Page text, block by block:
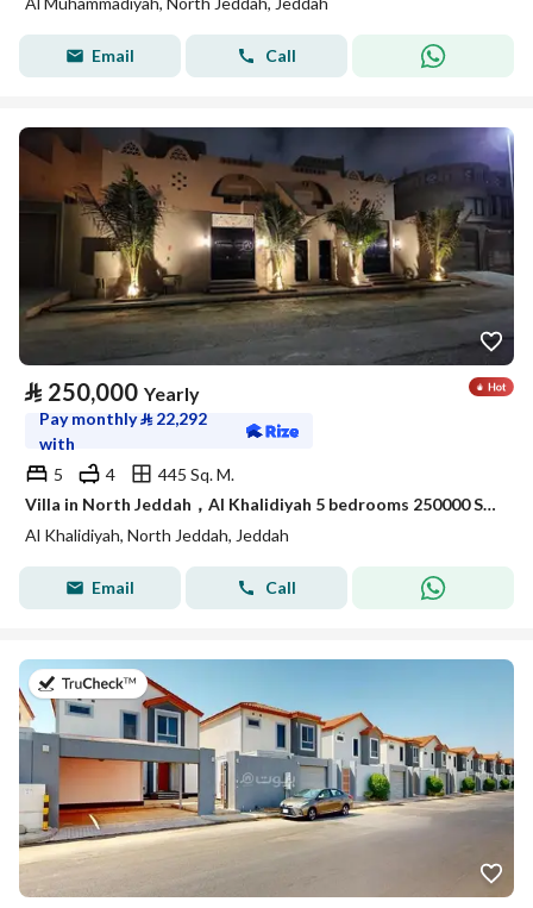
Email Call
⃁ 250,000 Yearly
Pay monthly⃁ 22,292
with
5
4
445 Sq. M.
Villa in North Jeddah，Al Khalidiyah 5 bedrooms 250000 SAR - 88003028
Al Khalidiyah, North Jeddah, Jeddah
Email Call
on 17th of July 2026